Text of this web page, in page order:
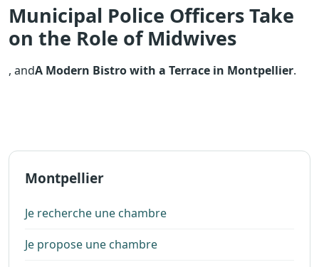
Municipal Police Officers Take
on the Role of Midwives
, andA Modern Bistro with a Terrace in Montpellier.
Montpellier
Je recherche une chambre
Je propose une chambre